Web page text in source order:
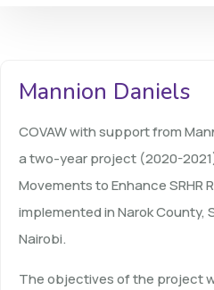
Mannion Daniels
COVAW with support from
a two-year project (2020-
Movements to Enhance SRHR
implemented in Narok County,
Nairobi.
The objectives of the project